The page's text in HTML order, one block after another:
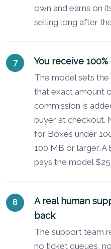
own and earns on
selling long after
You receive
The model sets
that exact amount
commission is
buyer at checkout.
for Boxes under
100 MB or larger.
pays the model $25.
A real human
back
The support team
no ticket queues,